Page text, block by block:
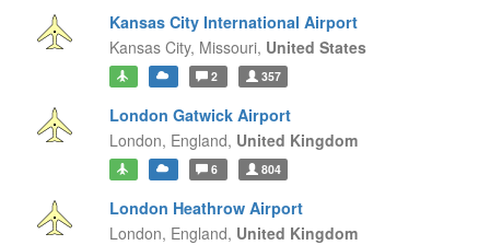
Kansas City International Airport
Kansas City, Missouri, United States
2 357
London Gatwick Airport
London, England, United Kingdom
6 804
London Heathrow Airport
London, England, United Kingdom